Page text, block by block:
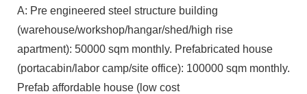
A: Pre engineered steel structure building
(warehouse/workshop/hangar/shed/high rise
apartment): 50000 sqm monthly. Prefabricated house
(portacabin/labor camp/site office): 100000 sqm monthly.
Prefab affordable house (low cost